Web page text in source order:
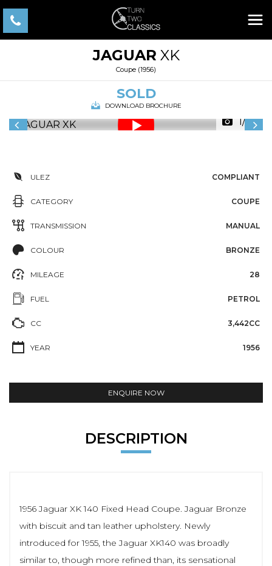
JAGUAR XK
Coupe (1956)
SOLD
DOWNLOAD BROCHURE
1/43
ULEZ COMPLIANT
CATEGORY COUPE
TRANSMISSION MANUAL
COLOUR BRONZE
MILEAGE 28
FUEL PETROL
CC 3,442CC
YEAR 1956
ENQUIRE NOW
DESCRIPTION
1956 Jaguar XK 140 Fixed Head Coupe. Jaguar Bronze
with biscuit and tan leather upholstery. Newly
introduced for 1955, the Jaguar XK140 was broadly
similar to, though more refined than, its sensational